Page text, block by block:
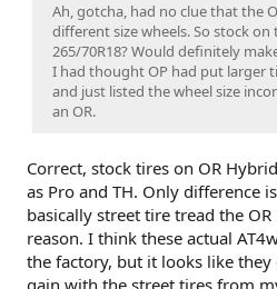
Ah, gotcha, had no clue that the
different size wheels. So stock on
265/70R18? Would definitely
I had thought OP had put larger
and just listed the wheel size
an OR.
Correct, stock tires on OR
as Pro and TH. Only difference
basically street tire tread the
reason. I think these actual
the factory, but it looks like
gain with the street tires from